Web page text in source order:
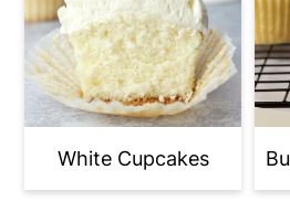
White Cupcakes